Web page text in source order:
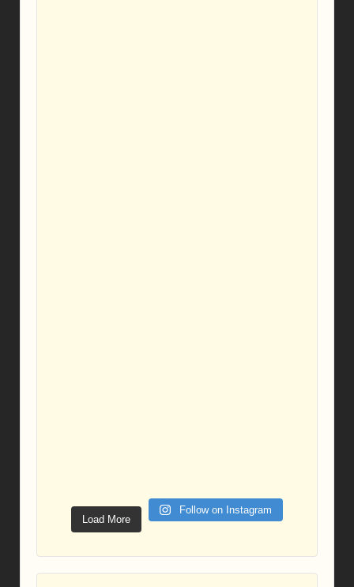
Load More
Follow on Instagram